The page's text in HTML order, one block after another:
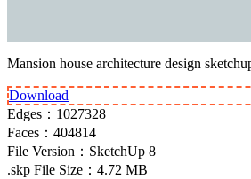
Mansion house architecture design
Download
Edges： 1027328
Faces： 404814
File Version： SketchUp 8
.skp File Size： 4.72 MB